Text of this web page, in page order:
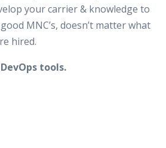
your carrier & knowledge to
MNC’s, doesn’t matter what
hired.
tools.